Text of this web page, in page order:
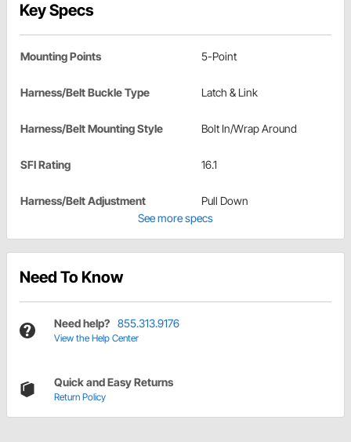
Key Specs
Mounting Points 5-Point
Harness/Belt Buckle Type Latch & Link
Harness/Belt Mounting Style Bolt In/Wrap Around
SFI Rating 16.1
Harness/Belt Adjustment
Pull Down
See more specs
Need To Know
Need help? 855.313.9176
View the Help Center
Quick and Easy Returns
Return Policy